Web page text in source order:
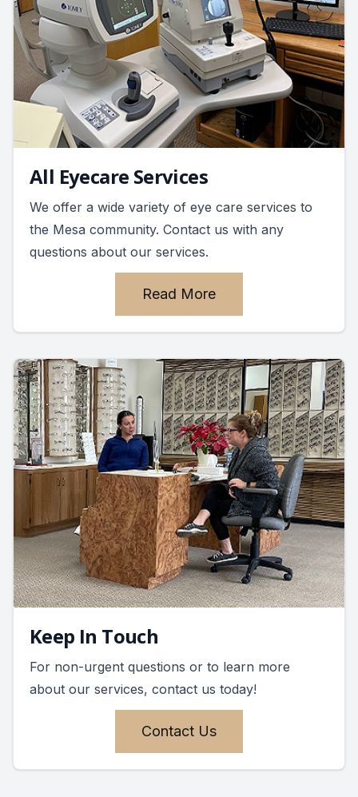
All Eyecare Services
We offer a wide variety of eye care services to
the Mesa community. Contact us with any
questions about our services.
Read More
Keep In Touch
For non-urgent questions or to learn more
about our services, contact us today!
Contact Us